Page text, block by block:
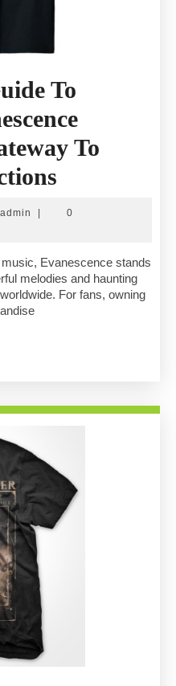
To
To
Ultimate
To
Authentic
Gateway
Exclusive
Collections
admin admin
|
0
melodies and haunting
For fans, owning